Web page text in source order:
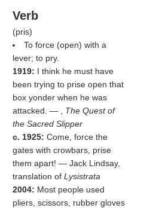
Verb
(pris)
To force (open) with a
lever; to pry.
1919: I think he must have
been trying to prise open that
box yonder when he was
attacked. — , The Quest of
the Sacred Slipper
c. 1925: Come, force the
gates with crowbars, prise
them apart! — Jack Lindsay,
translation of Lysistrata
2004: Most people used
pliers, scissors, rubber gloves